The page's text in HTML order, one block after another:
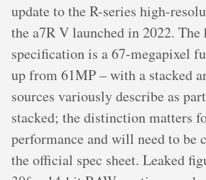
update to the R-series high-
the a7R V launched in 2022. The
specification is a 67-megapixel
up from 61MP – with a stacked
sources variously describe as
stacked; the distinction matters
performance and will need to be
the official spec sheet. Leaked